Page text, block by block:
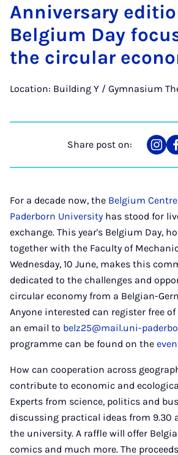
An­niversary
Bel­gi­um Day
the cir­cu­lar
Location: Building Y / Gymnasium
Share post on:
on
For a decade now, the Belgium
Paderborn University has stood for
exchange. This year's Belgium Day,
together with the Faculty of
Wednesday, 10 June, makes this
dedicated to the challenges and
circular economy from a Belgian-
Anyone interested can register free
an email to belz25@mail.uni-
programme can be found on the
How can cooperation across
contribute to economic and
Experts from science, politics and
discussing practical ideas from 9.30
the university. A raffle will offer
comics and much more. The